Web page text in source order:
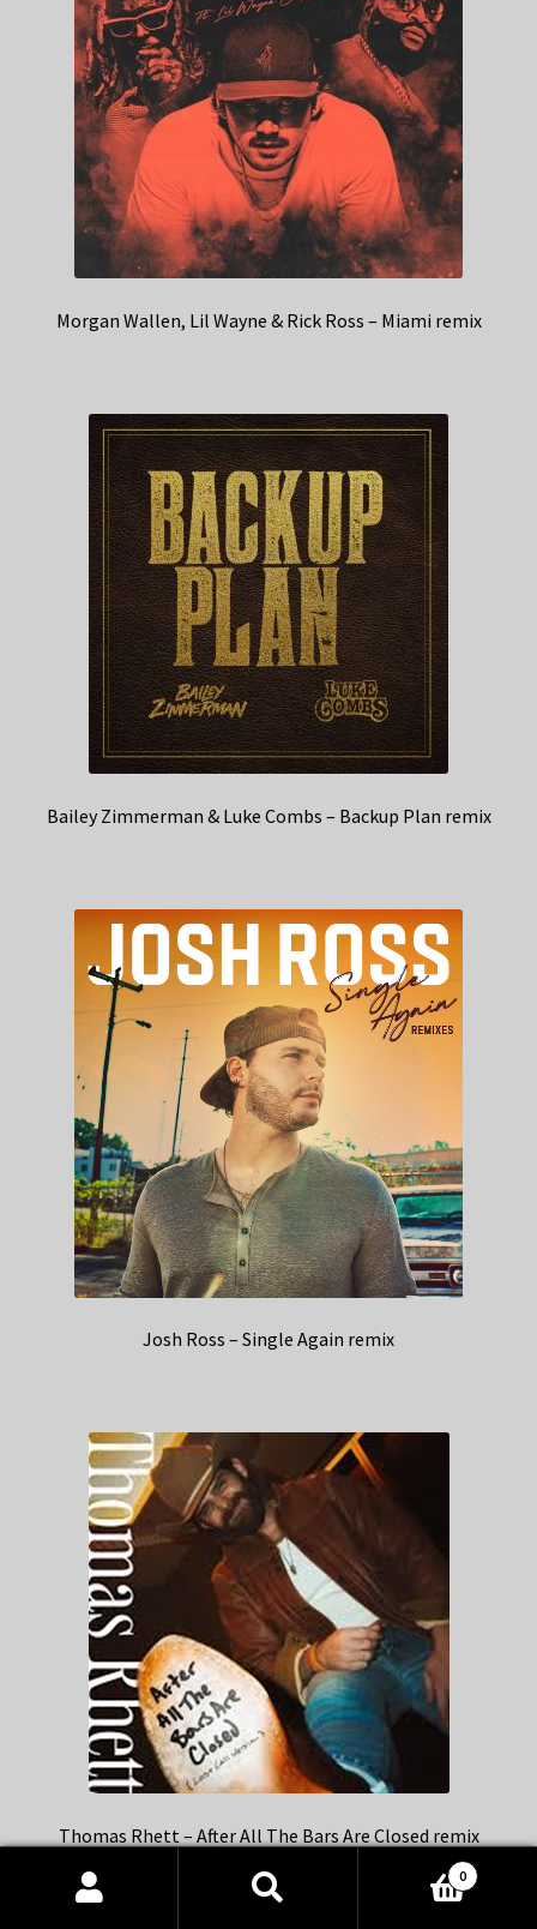
Morgan Wallen, Lil Wayne & Rick Ross – Miami remix
Bailey Zimmerman & Luke Combs – Backup Plan remix
Josh Ross – Single Again remix
Thomas Rhett – After All The Bars Are Closed remix
Products
0